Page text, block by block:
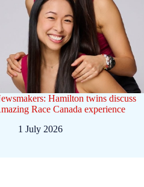
Hamilton twins discuss
Race Canada experience
1 July 2026